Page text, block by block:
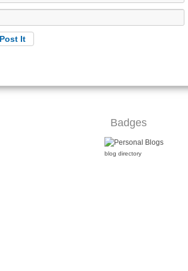
Badges
blog directory